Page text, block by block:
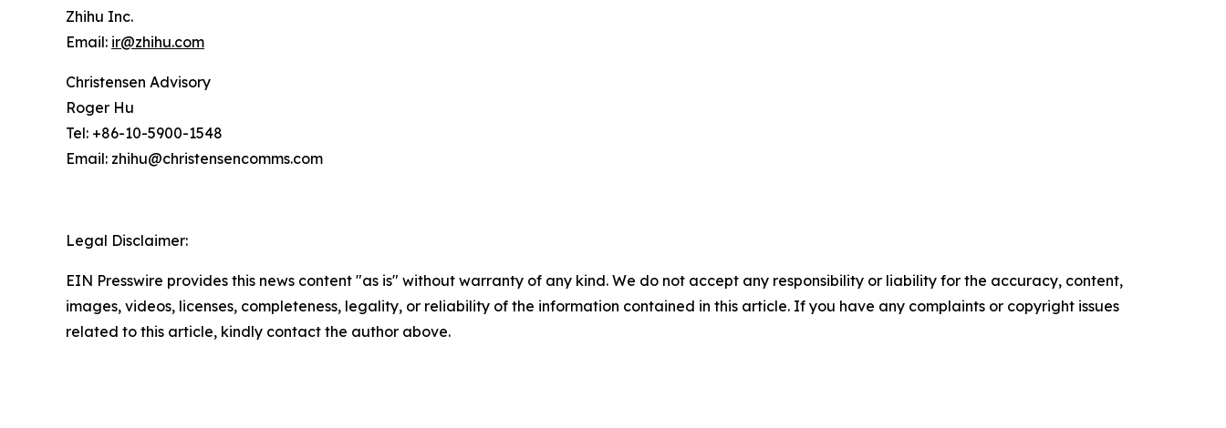
Zhihu Inc.
Email: ir@zhihu.com
Christensen Advisory
Roger Hu
Tel: +86-10-5900-1548
Email: zhihu@christensencomms.com
Legal Disclaimer:
EIN Presswire provides this news content "as is" without warranty of any kind. We do not accept any responsibility or liability for the accuracy, content,
images, videos, licenses, completeness, legality, or reliability of the information contained in this article. If you have any complaints or copyright issues
related to this article, kindly contact the author above.